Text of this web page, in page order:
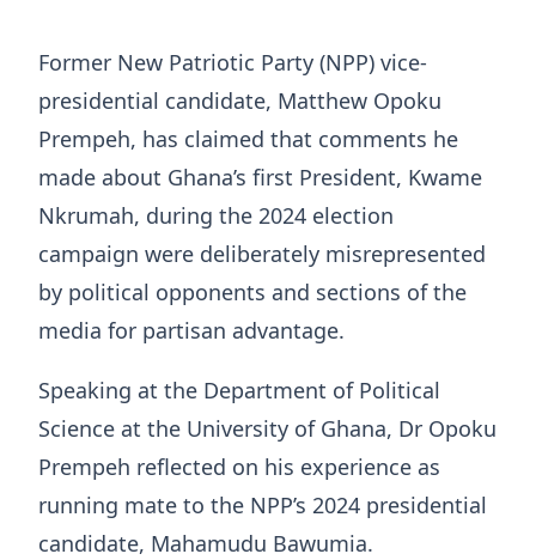
Former New Patriotic Party (NPP) vice-
presidential candidate, Matthew Opoku
Prempeh, has claimed that comments he
made about Ghana’s first President, Kwame
Nkrumah, during the 2024 election
campaign were deliberately misrepresented
by political opponents and sections of the
media for partisan advantage.
Speaking at the Department of Political
Science at the University of Ghana, Dr Opoku
Prempeh reflected on his experience as
running mate to the NPP’s 2024 presidential
candidate, Mahamudu Bawumia.